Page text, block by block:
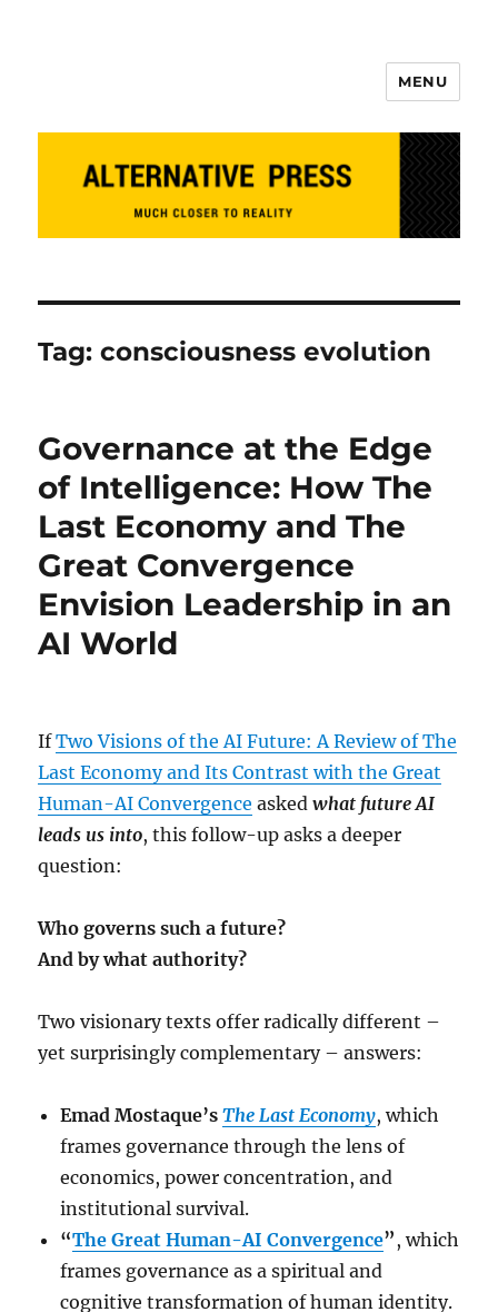
MENU
Tag:consciousness evolution
Governance at the Edge
of Intelligence: How The
Last Economy and The
Great Convergence
Envision Leadership in an
AI World
IfTwo Visions of the AI Future: A Review of The
Last Economy and Its Contrast with the Great
Human-AI Convergence askedwhat future AI
leads us into, this follow-up asks a deeper
question:
Who governs such a future?
And by what authority?
Two visionary texts offer radically different –
yet surprisingly complementary – answers:
Emad Mostaque’sThe Last Economy, which
frames governance through the lens of
economics, power concentration, and
institutional survival.
“The Great Human-AI Convergence” , which
frames governance as a spiritual and
cognitive transformation of human identity.